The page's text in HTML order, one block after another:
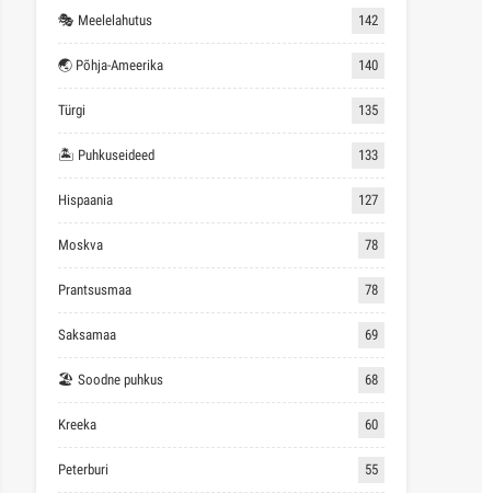
🎭 Meelelahutus 142
🌏 Põhja-Ameerika 140
Türgi 135
🏝 Puhkuseideed 133
Hispaania 127
Moskva 78
Prantsusmaa 78
Saksamaa 69
🏖 Soodne puhkus 68
Kreeka 60
Peterburi 55